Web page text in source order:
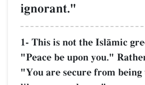
ignorant."
1- This is not the IslŒmic
"Peace be upon you."
"You are secure from